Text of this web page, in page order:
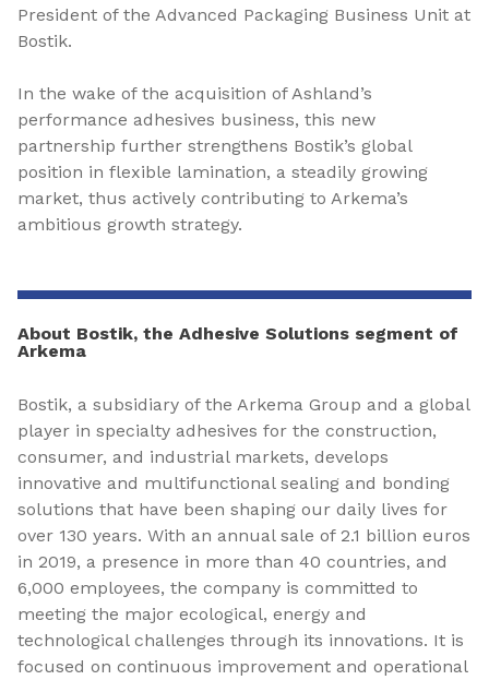
President of the Advanced Packaging Business Unit at
Bostik.
In the wake of the acquisition of Ashland’s
performance adhesives business, this new
partnership further strengthens Bostik’s global
position in flexible lamination, a steadily growing
market, thus actively contributing to Arkema’s
ambitious growth strategy.
About Bostik, the Adhesive Solutions segment of
Arkema
Bostik, a subsidiary of the Arkema Group and a global
player in specialty adhesives for the construction,
consumer, and industrial markets, develops
innovative and multifunctional sealing and bonding
solutions that have been shaping our daily lives for
over 130 years. With an annual sale of 2.1 billion euros
in 2019, a presence in more than 40 countries, and
6,000 employees, the company is committed to
meeting the major ecological, energy and
technological challenges through its innovations. It is
focused on continuous improvement and operational